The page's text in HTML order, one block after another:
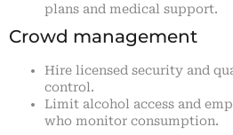
plans and medical support.
Crowd management
Hire licensed security and
control.
Limit alcohol access and
who monitor consumption.